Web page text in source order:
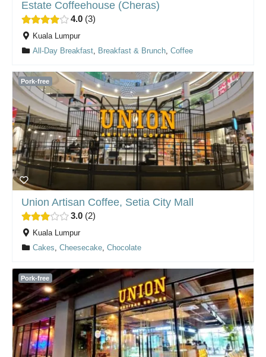
Estate Coffeehouse (Cheras)
4.0 3
Kuala Lumpur
All-Day Breakfast, Breakfast & Brunch, Coffee
Pork-free
Union Artisan Coffee, Setia City Mall
3.0 2
Kuala Lumpur
Cakes, Cheesecake, Chocolate
Pork-free